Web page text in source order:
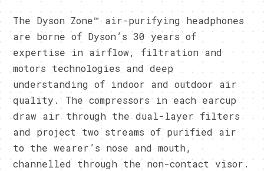
The Dyson Zone™ air-purifying headphones
are borne of Dyson’s 30 years of
expertise in airflow, filtration and
motors technologies and deep
understanding of indoor and outdoor air
quality. The compressors in each earcup
draw air through the dual-layer filters
and project two streams of purified air
to the wearer’s nose and mouth,
channelled through the non-contact visor.